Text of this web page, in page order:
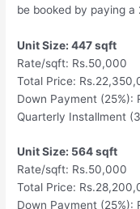
be booked by paying a
Unit Size: 447 sqft
Rate/sqft: Rs.50,000
Total Price:
Down Payment (25%):
Quarterly Installment
Unit Size: 564 sqft
Rate/sqft: Rs.50,000
Total Price:
Down Payment (25%):